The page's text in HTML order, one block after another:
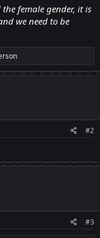
female gender, it is
we need to be
#2
#3